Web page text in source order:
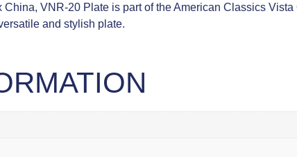
VNR-20 Plate is part of the American Classics
and stylish plate.